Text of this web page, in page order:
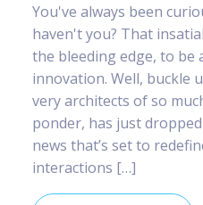
You've always been
haven't you? That
the bleeding edge, to
innovation. Well, buckle
very architects of so
ponder, has just
news that’s set to
interactions […]